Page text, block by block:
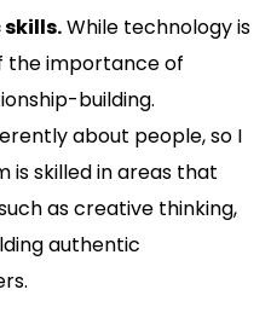
While technology is
the importance of
building.
about people, so I
is skilled in areas that
as creative thinking,
authentic